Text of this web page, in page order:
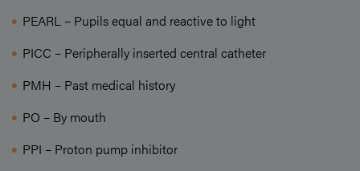
PEARL – Pupils equal and reactive to light
PICC – Peripherally inserted central catheter
PMH – Past medical history
PO – By mouth
PPI – Proton pump inhibitor